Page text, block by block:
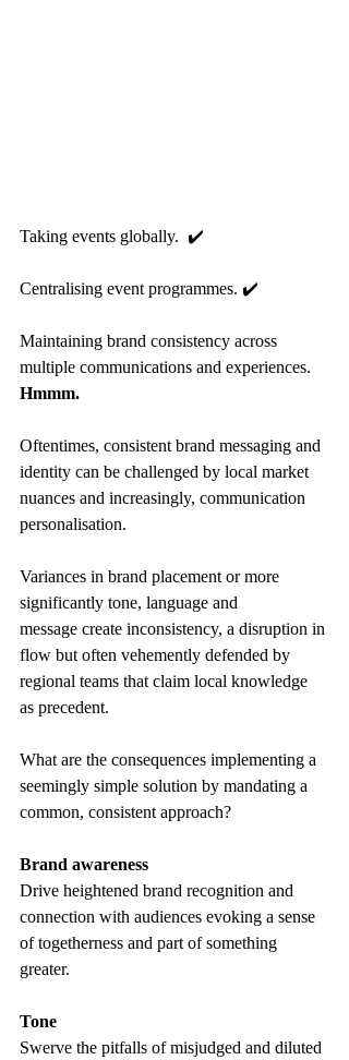
Taking events globally.  ✔️
Centralising event programmes. ✔️
Maintaining brand consistency across
multiple communications and experiences.
Hmmm.
Oftentimes, consistent brand messaging and
identity can be challenged by local market
nuances and increasingly, communication
personalisation.
Variances in brand placement or more
significantly tone, language and
message create inconsistency, a disruption in
flow but often vehemently defended by
regional teams that claim local knowledge
as precedent.
What are the consequences implementing a
seemingly simple solution by mandating a
common, consistent approach?
Brand awareness
Drive heightened brand recognition and
connection with audiences evoking a sense
of togetherness and part of something
greater.
Tone
Swerve the pitfalls of misjudged and diluted